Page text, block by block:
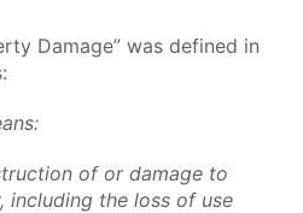
Damage” was defined in
of or damage to
including the loss of use